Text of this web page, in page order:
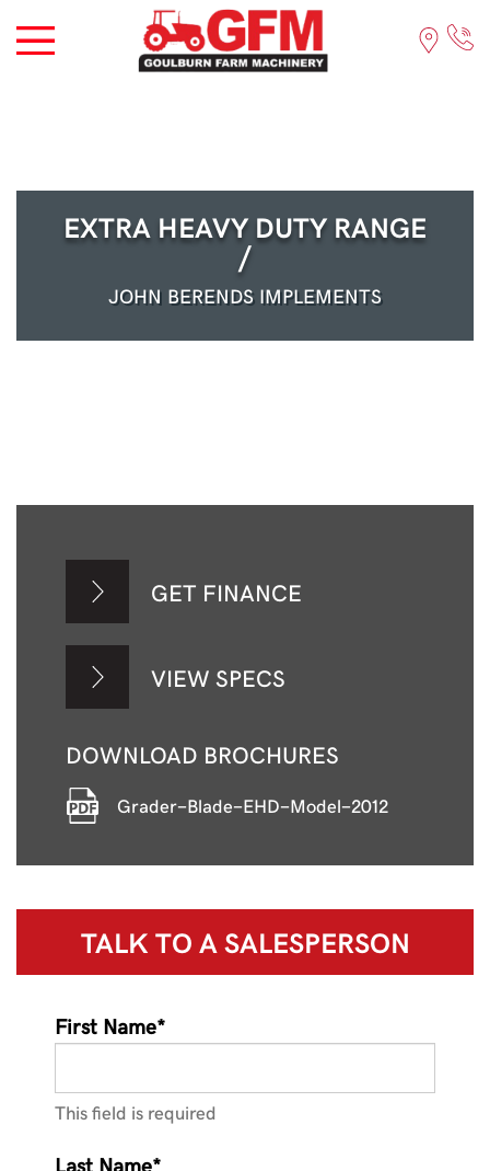
EXTRA HEAVY DUTY RANGE
/
JOHN BERENDS IMPLEMENTS
GET FINANCE
VIEW SPECS
DOWNLOAD BROCHURES
Grader-Blade-EHD-Model-2012
TALK TO ASALESPERSON
First Name*
This field is required
Last Name*